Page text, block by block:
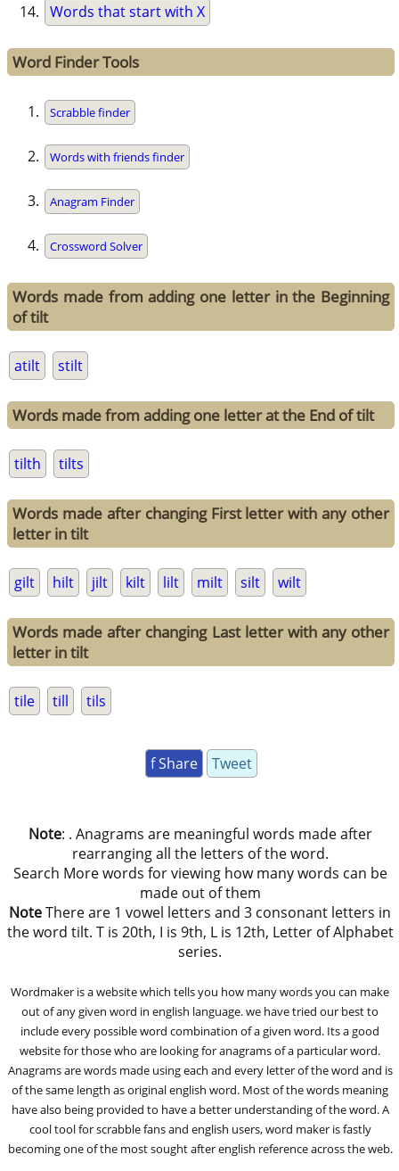
Words that start with X
Word Finder Tools
Scrabble finder
Words with friends finder
Anagram Finder
Crossword Solver
Words made from adding one letter in the Beginning
of tilt
atilt stilt
Words made from adding one letter at the End of tilt
tilth tilts
Words made after changing First letter with any other
letter in tilt
gilt hilt jilt kilt lilt milt silt wilt
Words made after changing Last letter with any other
letter in tilt
tile till tils
f Share Tweet
Note: . Anagrams are meaningful words made after
rearranging all the letters of the word.
Search More words for viewing how many words can be
made out of them
NoteThere are 1 vowel letters and 3 consonant letters in
the word tilt. T is 20th, I is 9th, L is 12th, Letter of Alphabet
series.
Wordmaker is a website which tells you how many words you can make
out of any given word in english language. we have tried our best to
include every possible word combination of a given word. Its a good
website for those who are looking for anagrams of a particular word.
Anagrams are words made using each and every letter of the word and is
of the same length as original english word. Most of the words meaning
have also being provided to have a better understanding of the word. A
cool tool for scrabble fans and english users, word maker is fastly
becoming one of the most sought after english reference across the web.